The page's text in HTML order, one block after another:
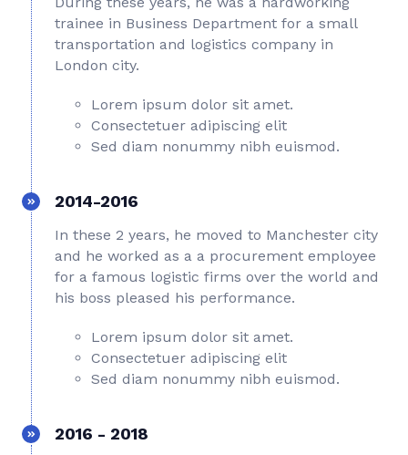
trainee in Business Department for a small
transportation and logistics company in
London city.
Lorem ipsum dolor sit amet.
Consectetuer adipiscing elit
Sed diam nonummy nibh euismod.
2014-2016
In these 2 years, he moved to Manchester city
and he worked as a a procurement employee
for a famous logistic firms over the world and
his boss pleased his performance.
Lorem ipsum dolor sit amet.
Consectetuer adipiscing elit
Sed diam nonummy nibh euismod.
2016 - 2018